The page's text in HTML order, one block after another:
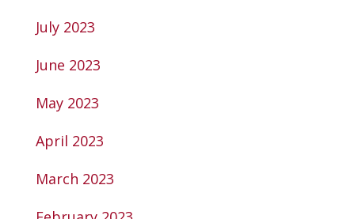
July 2023
June 2023
May 2023
April 2023
March 2023